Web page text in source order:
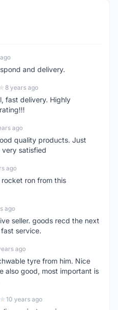
and delivery.
8 years ago
fast delivery. Highly
ago
quality products. Just
satisfied
ago
ron from this
ago
seller. goods recd the next
service.
ago
tyre from him. Nice
also good, most important is
10 years ago